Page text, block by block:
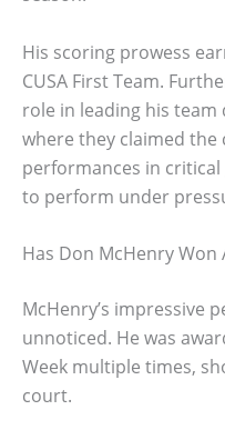
His scoring prowess
CUSA First Team.
role in leading his
where they claimed
performances in
to perform under
Has Don McHenry Won
McHenry’s impressive
unnoticed. He was
Week multiple times,
court.